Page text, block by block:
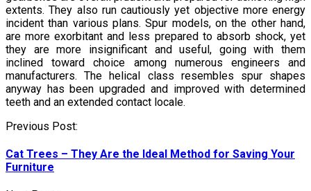
extents. They also run cautiously yet objective more energy
incident than various plans. Spur models, on the other hand,
are more exorbitant and less prepared to absorb shock, yet
they are more insignificant and useful, going with them
inclined toward choice among numerous engineers and
manufacturers. The helical class resembles spur shapes
anyway has been upgraded and improved with determined
teeth and an extended contact locale.
Post
Previous Post:
Cat Trees – They Are the Ideal Method for Saving Your
Furniture